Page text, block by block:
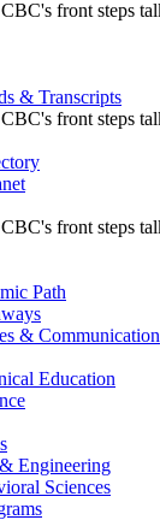
& Transcripts
Path
& Communication
Education
Engineering
Sciences